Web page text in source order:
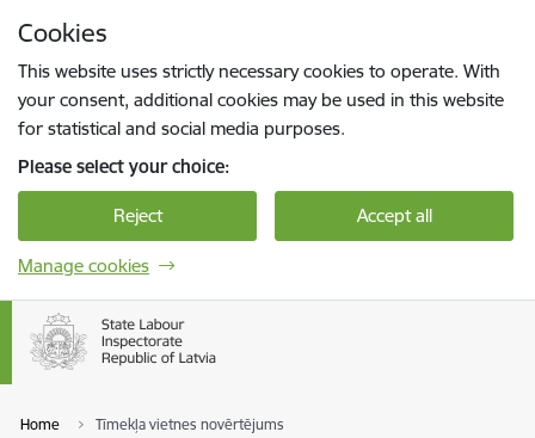
Cookies
This website uses strictly necessary cookies to operate. With
your consent, additional cookies may be used in this website
for statistical and social media purposes.
Please select your choice:
Reject Accept all
Manage cookies
Home Tīmekļa vietnes novērtējums